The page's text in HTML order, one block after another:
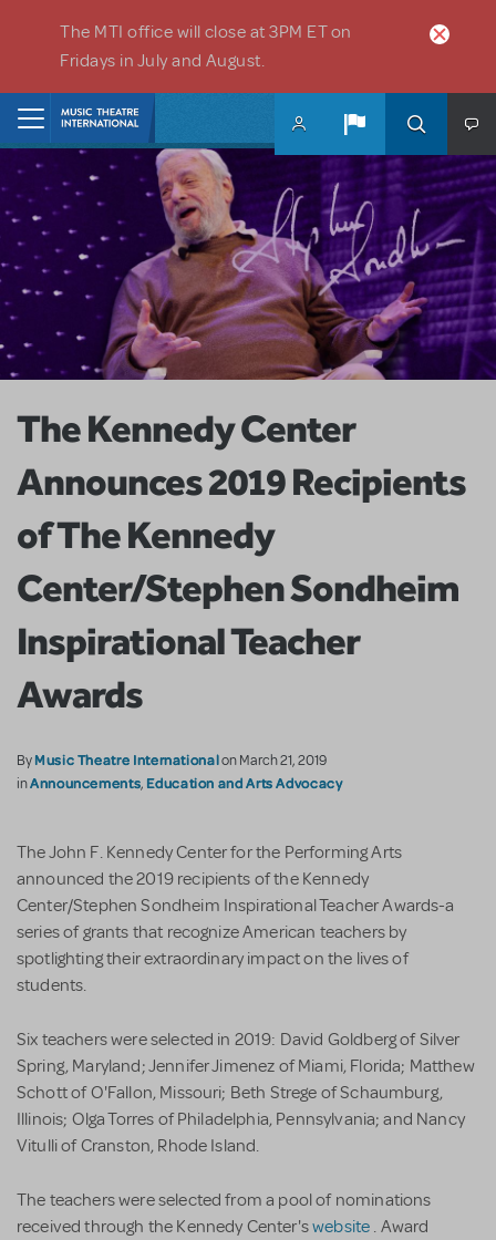
The MTI office will close at 3PM ET on
Fridays in July and August.
The Kennedy Center
Announces 2019 Recipients
of The Kennedy
Center/Stephen Sondheim
Inspirational Teacher
Awards
ByMusic Theatre Internationalon March 21, 2019
inAnnouncements, Education and Arts Advocacy
The John F. Kennedy Center for the Performing Arts
announced the 2019 recipients of the Kennedy
Center/Stephen Sondheim Inspirational Teacher Awards-a
series of grants that recognize American teachers by
spotlighting their extraordinary impact on the lives of
students.
Six teachers were selected in 2019: David Goldberg of Silver
Spring, Maryland; Jennifer Jimenez of Miami, Florida; Matthew
Schott of O'Fallon, Missouri; Beth Strege of Schaumburg,
Illinois; Olga Torres of Philadelphia, Pennsylvania; and Nancy
Vitulli of Cranston, Rhode Island.
The teachers were selected from a pool of nominations
received through the Kennedy Center'swebsite . Award